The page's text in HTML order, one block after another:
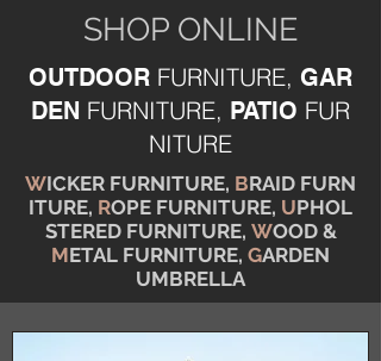
SHOP ONLINE
OUTDOOR FURNITURE, GAR
DEN FURNITURE, PATIO FUR
NITURE
WICKER FURNITURE, BRAID FURN
ITURE, ROPE FURNITURE, UPHOL
STERED FURNITURE, WOOD &
METAL FURNITURE, GARDEN
UMBRELLA